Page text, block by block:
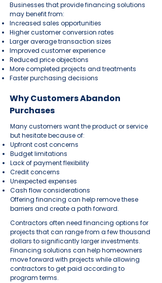
Businesses that provide financing solutions
may benefit from:
Increased sales opportunities
Higher customer conversion rates
Larger average transaction sizes
Improved customer experience
Reduced price objections
More completed projects and treatments
Faster purchasing decisions
Why Customers Abandon
Purchases
Many customers want the product or service
but hesitate because of:
Upfront cost concerns
Budget limitations
Lack of payment flexibility
Credit concerns
Unexpected expenses
Cash flow considerations
Offering financing can help remove these
barriers and create a path forward.
Contractors often need financing options for
projects that can range from a few thousand
dollars to significantly larger investments.
Financing solutions can help homeowners
move forward with projects while allowing
contractors to get paid according to
program terms.